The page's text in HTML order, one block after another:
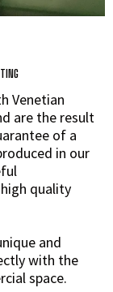
Venetian
are the result
of a
in our
quality
and
with the
space.